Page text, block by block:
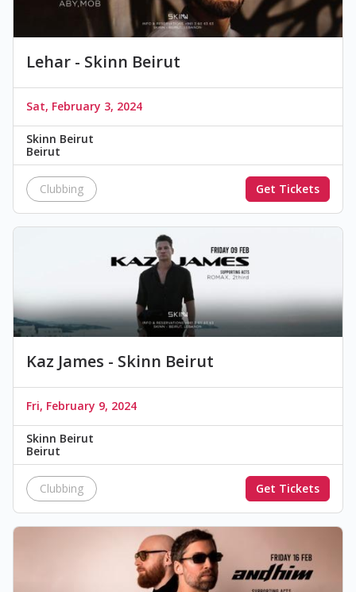
Lehar - Skinn Beirut
Sat, February 3, 2024
Skinn Beirut
Beirut
Clubbing Get Tickets
Kaz James - Skinn Beirut
Fri, February 9, 2024
Skinn Beirut
Beirut
Clubbing Get Tickets